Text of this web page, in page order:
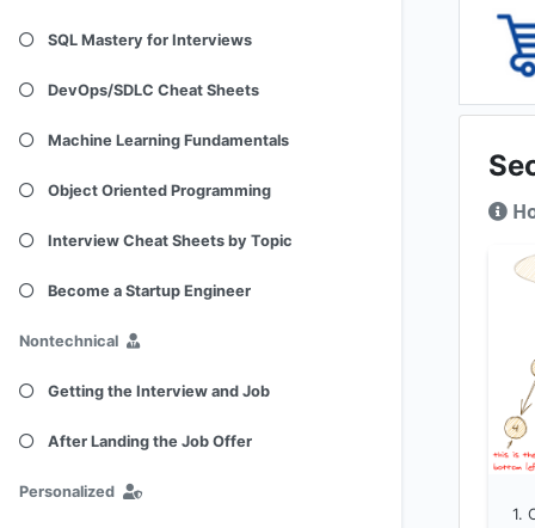
SQL Mastery for Interviews
DevOps/SDLC Cheat Sheets
Machine Learning Fundamentals
Object Oriented Programming
Interview Cheat Sheets by Topic
Become a Startup Engineer
Nontechnical
Getting the Interview and Job
After Landing the Job Offer
Personalized
1.